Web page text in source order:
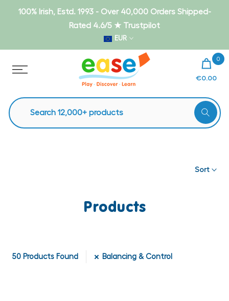
Skip100% Irish, Estd. 1993 - Over 40,000 Orders Shipped-
Rated 4.6/5 ★ Trustpilot
EUR
0
€0.00
Sort
Products
50 Products Found Balancing & Control